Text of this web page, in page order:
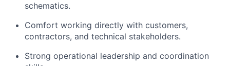
schematics.
Comfort working directly with customers,
contractors, and technical stakeholders.
Strong operational leadership and coordination